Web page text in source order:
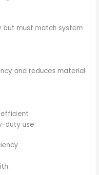
but must match system
and reduces material
duty use